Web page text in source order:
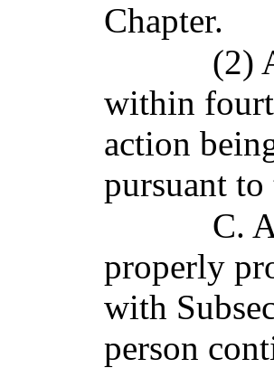
Chapter.
(2)
within
action
pursuant
C.
properly
with
person